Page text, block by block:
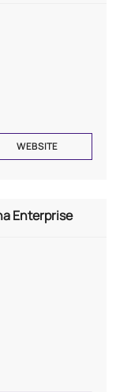
WEBSITE
Enterprise